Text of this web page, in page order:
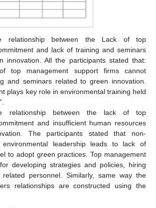
relationship between the Lack of top
and lack of training and seminars
innovation. All the participants stated that:
top management support firms cannot
and seminars related to green innovation.
plays key role in environmental training held
relationship between the lack of top
and insufficient human resources
The participants stated that non-
environmental leadership leads to lack of
to adopt green practices. Top management
developing strategies and policies, hiring
personnel. Similarly, same way the
relationships are constructed using the